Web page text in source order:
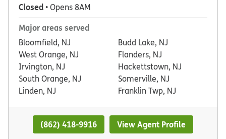
Closed• Opens 8AM
Major areas served
Bloomfield, NJ
West Orange, NJ
Irvington, NJ
South Orange, NJ
Linden, NJ
Budd Lake, NJ
Flanders, NJ
Hackettstown, NJ
Somerville, NJ
Franklin Twp, NJ
(862) 418-9916 View Agent Profile